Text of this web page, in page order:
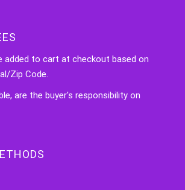
added to cart at checkout based on
Zip Code.
are the buyer's responsibility on